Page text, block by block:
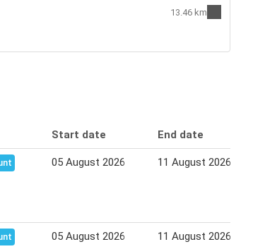
13.46 km
Start date End date
05 August 2026 11 August 2026
05 August 2026 11 August 2026